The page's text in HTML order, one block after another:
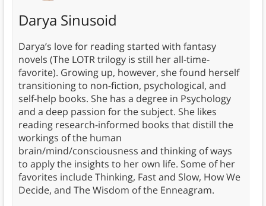
Darya Sinusoid
Darya’s love for reading started with fantasy
novels (The LOTR trilogy is still her all-time-
favorite). Growing up, however, she found herself
transitioning to non-fiction, psychological, and
self-help books. She has a degree in Psychology
and a deep passion for the subject. She likes
reading research-informed books that distill the
workings of the human
brain/mind/consciousness and thinking of ways
to apply the insights to her own life. Some of her
favorites include Thinking, Fast and Slow, How We
Decide, and The Wisdom of the Enneagram.